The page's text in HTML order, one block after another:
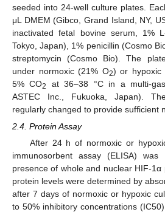
seeded into 24-well culture plates.
μL DMEM (Gibco, Grand Island, NY,
inactivated fetal bovine serum, 1%
Tokyo, Japan), 1% penicillin (Cosmo
streptomycin (Cosmo Bio). The
under normoxic (21% O2) or hypoxic
5% CO2
at 36–38 °C in a multi-gas
ASTEC Inc., Fukuoka, Japan).
regularly changed to provide sufficient
2.4. Protein Assay
After 24 h of normoxic or
immunosorbent assay (ELISA)
presence of whole and nuclear HIF-
protein levels were determined by
after 7 days of normoxic or hypoxic
to 50% inhibitory concentrations